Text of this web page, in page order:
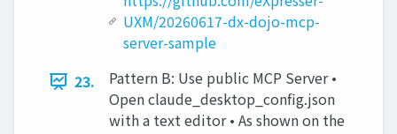
UXM/20260617-dx-dojo-mcp-
server-sample
23.
Pattern B: Use public MCP Server •
Open claude_desktop_config.json
with a text editor • As shown on the